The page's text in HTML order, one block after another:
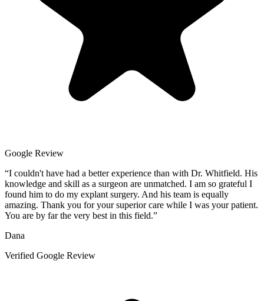
Google Review
“I couldn't have had a better experience than with Dr. Whitfield. His
knowledge and skill as a surgeon are unmatched. I am so grateful I
found him to do my explant surgery. And his team is equally
amazing. Thank you for your superior care while I was your patient.
You are by far the very best in this field.”
Dana
Verified Google Review